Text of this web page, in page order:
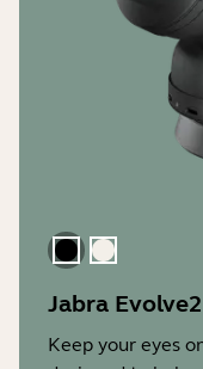
BlackGold Beige
Jabra
Keep your eyes